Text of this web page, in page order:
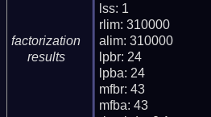
factorization
results
lss: 1
rlim: 310000
alim: 310000
lpbr: 24
lpba: 24
mfbr: 43
mfba: 43